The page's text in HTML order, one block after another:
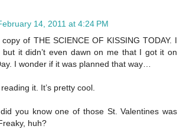
14, 2011 at 4:24 PM
of THE SCIENCE OF KISSING TODAY. I
but it didn’t even dawn on me that I got it on
I wonder if it was planned that way…
it. It’s pretty cool.
you know one of those St. Valentines was
huh?